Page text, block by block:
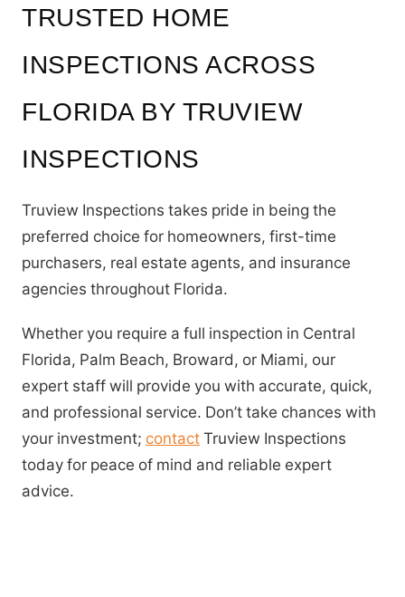
TRUSTED HOME
INSPECTIONS ACROSS
FLORIDA BY TRUVIEW
INSPECTIONS
Truview Inspections takes pride in being the
preferred choice for homeowners, first-time
purchasers, real estate agents, and insurance
agencies throughout Florida.
Whether you require a full inspection in Central
Florida, Palm Beach, Broward, or Miami, our
expert staff will provide you with accurate, quick,
and professional service. Don’t take chances with
your investment; contact Truview Inspections
today for peace of mind and reliable expert
advice.